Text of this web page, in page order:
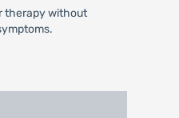
therapy without